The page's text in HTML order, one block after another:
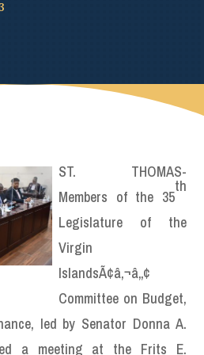
ST. THOMAS-
Members of the 35
th
Legislature of the
Virgin
IslandsÃ¢â‚¬â„¢
Committee on Budget,
led by Senator Donna A.
a meeting at the Frits E.